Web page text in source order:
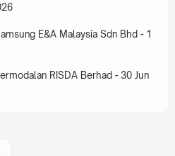
E&A Malaysia Sdn Bhd - 1
RISDA Berhad - 30 Jun